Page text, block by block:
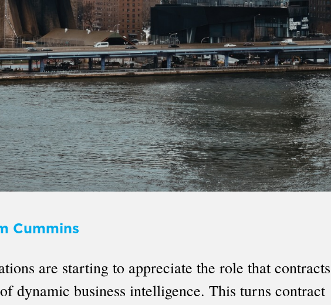
Cummins
are starting to appreciate the role that contracts
dynamic business intelligence. This turns contract